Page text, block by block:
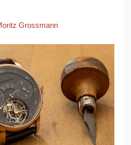
Grossmann